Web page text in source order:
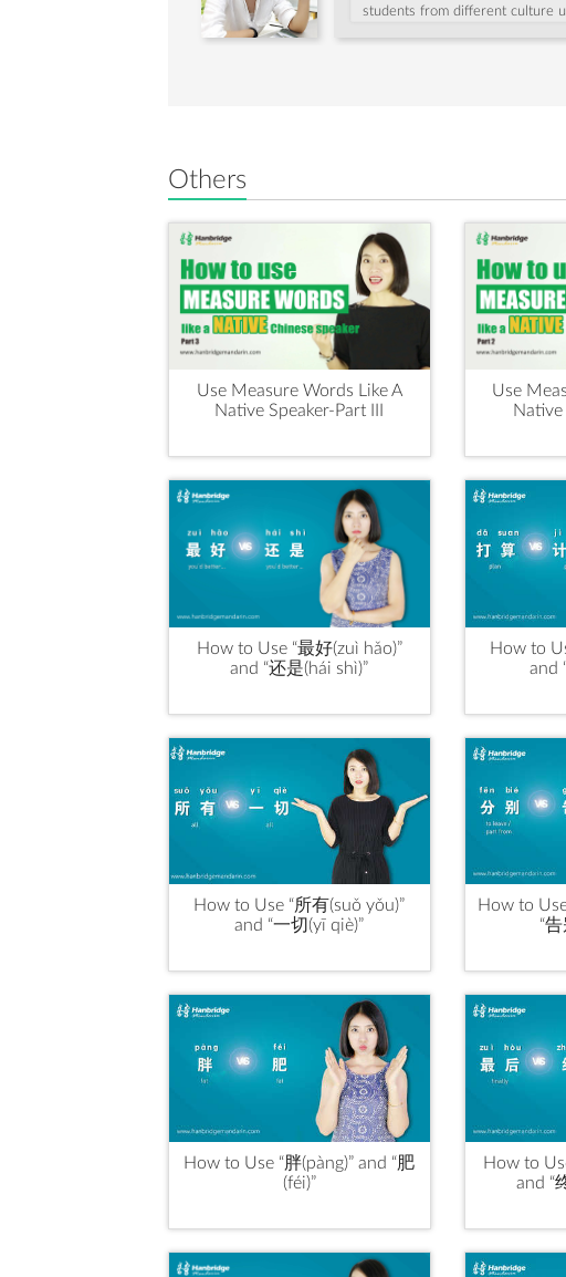
students from different culture
Others
Use Measure Words Like A
Native Speaker-Part III
Use
Native
How to Use “最好(zuì hǎo)”
and “还是(hái shì)”
How to
and
How to Use “所有(suǒ yǒu)”
and “一切(yī qiè)”
How to
“
How to Use “胖(pàng)” and “肥
(féi)”
How to
and “